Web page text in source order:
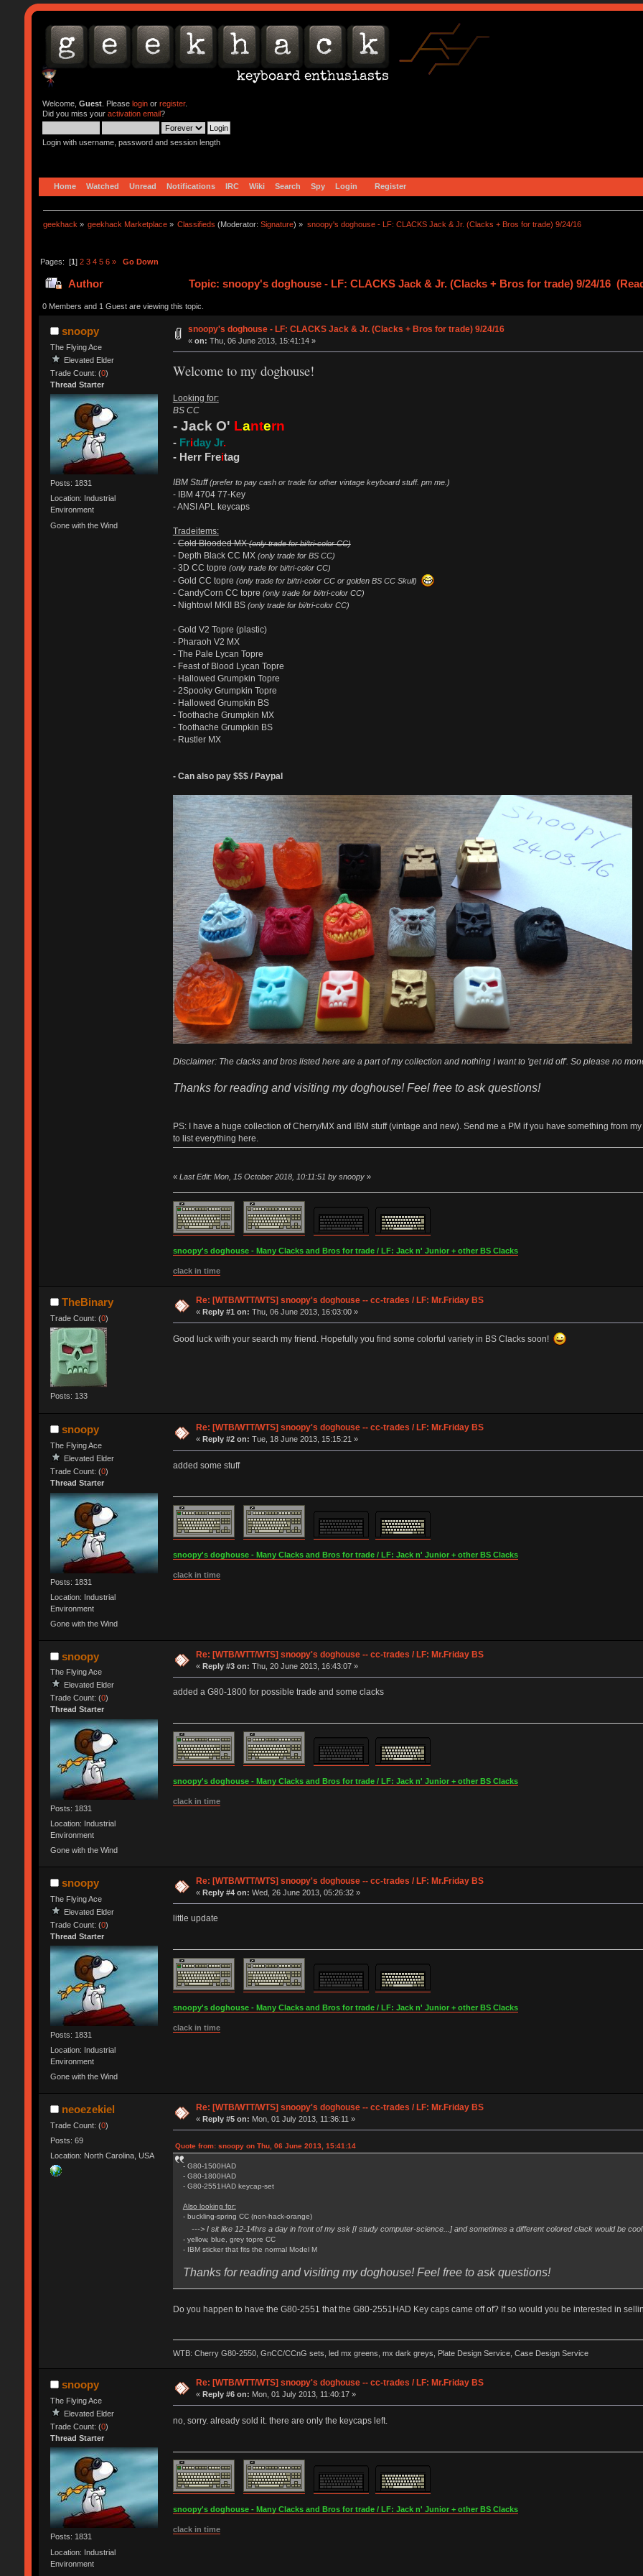
Welcome, Guest. Please loginor register.
Did you miss your activation email?
Login with username, password and session length
Home Watched Unread Notifications IRC Wiki Search Spy Login Register
geekhack » geekhack Marketplace » Classifieds (Moderator:Signature) » snoopy's doghouse - LF: CLACKS Jack & Jr. (Clacks + Bros for trade) 9/24/16
Pages: [1] 2 3 4 5 6 » Go Down
Author Topic: snoopy's doghouse - LF: CLACKS Jack & Jr. (Clacks + Bros for trade) 9/24/16
0 Members and 1 Guest are viewing this topic.
snoopy
The Flying Ace
Elevated Elder
Trade Count: (0)
Thread Starter
Posts: 1831
Location: Industrial
Environment
Gone with the Wind
snoopy's doghouse - LF: CLACKS Jack & Jr. (Clacks + Bros for trade) 9/24/16
«on: Thu, 06 June 2013, 15:41:14 »
Welcome to my doghouse!
Looking for:
BS CC
- Jack O' Lantern
- Friday Jr.
- Herr Freitag
IBM Stuff(prefer to pay cash or trade for other vintage keyboard stuff. pm me.)
- IBM 4704 77-Key
- ANSI APL keycaps
Tradeitems:
-Cold Blooded MX(only trade for bi/tri-color CC)
- Depth Black CC MX (only trade for BS CC)
- 3D CC topre (only trade for bi/tri-color CC)
- Gold CC topre (only trade for bi/tri-color CC or golden BS CC Skull)
- CandyCorn CC topre (only trade for bi/tri-color CC)
- Nightowl MKII BS (only trade for bi/tri-color CC)
- Gold V2 Topre (plastic)
- Pharaoh V2 MX
- The Pale Lycan Topre
- Feast of Blood Lycan Topre
- Hallowed Grumpkin Topre
- 2Spooky Grumpkin Topre
- Hallowed Grumpkin BS
- Toothache Grumpkin MX
- Toothache Grumpkin BS
- Rustler MX
- Can also pay $$$ / Paypal
Disclaimer: The clacks and bros listed here are a part of my collection and nothing I want to 'get rid off'. So please no
Thanks for reading and visiting my doghouse! Feel free to ask questions!
PS: I have a huge collection of Cherry/MX and IBM stuff (vintage and new). Send me a PM if you have something from
to list everything here.
« Last Edit: Mon, 15 October 2018, 10:11:51 by snoopy»
snoopy's doghouse - Many Clacks and Bros for trade / LF: Jack n' Junior + other BS Clacks
clack in time
TheBinary
Trade Count: (0)
Posts: 133
Re: [WTB/WTT/WTS] snoopy's doghouse -- cc-trades / LF: Mr.Friday BS
«Reply #1 on: Thu, 06 June 2013, 16:03:00 »
Good luck with your search my friend. Hopefully you find some colorful variety in BS Clacks soon!
snoopy
The Flying Ace
Elevated Elder
Trade Count: (0)
Thread Starter
Posts: 1831
Location: Industrial
Environment
Gone with the Wind
Re: [WTB/WTT/WTS] snoopy's doghouse -- cc-trades / LF: Mr.Friday BS
« Reply #2 on: Tue, 18 June 2013, 15:15:21 »
added some stuff
snoopy's doghouse - Many Clacks and Bros for trade / LF: Jack n' Junior + other BS Clacks
clack in time
snoopy
The Flying Ace
Elevated Elder
Trade Count: (0)
Thread Starter
Posts: 1831
Location: Industrial
Environment
Gone with the Wind
Re: [WTB/WTT/WTS] snoopy's doghouse -- cc-trades / LF: Mr.Friday BS
«Reply #3 on: Thu, 20 June 2013, 16:43:07 »
added a G80-1800 for possible trade and some clacks
snoopy's doghouse - Many Clacks and Bros for trade / LF: Jack n' Junior + other BS Clacks
clack in time
snoopy
The Flying Ace
Elevated Elder
Trade Count: (0)
Thread Starter
Posts: 1831
Location: Industrial
Environment
Gone with the Wind
Re: [WTB/WTT/WTS] snoopy's doghouse -- cc-trades / LF: Mr.Friday BS
«Reply #4 on: Wed, 26 June 2013, 05:26:32 »
little update
snoopy's doghouse - Many Clacks and Bros for trade / LF: Jack n' Junior + other BS Clacks
clack in time
neoezekiel
Trade Count: (0)
Posts: 69
Location: North Carolina, USA
Re: [WTB/WTT/WTS] snoopy's doghouse -- cc-trades / LF: Mr.Friday BS
«Reply #5 on: Mon, 01 July 2013, 11:36:11 »
Quote from: snoopy on Thu, 06 June 2013, 15:41:14
- G80-1500HAD
- G80-1800HAD
- G80-2551HAD keycap-set
Also looking for:
- buckling-spring CC (non-hack-orange)
---> I sit like 12-14hrs a day in front of my ssk [I study computer-science...] and sometimes a different colored clack would be cool
- yellow, blue, grey topre CC
- IBM sticker that fits the normal Model M
Thanks for reading and visiting my doghouse! Feel free to ask questions!
Do you happen to have the G80-2551 that the G80-2551HAD Key caps came off of? If so would you be interested in
WTB: Cherry G80-2550, GnCC/CCnG sets, led mx greens, mx dark greys, Plate Design Service, Case Design Service
snoopy
The Flying Ace
Elevated Elder
Trade Count: (0)
Thread Starter
Posts: 1831
Location: Industrial
Environment
Re: [WTB/WTT/WTS] snoopy's doghouse -- cc-trades / LF: Mr.Friday BS
«Reply #6 on: Mon, 01 July 2013, 11:40:17 »
no, sorry. already sold it. there are only the keycaps left.
snoopy's doghouse - Many Clacks and Bros for trade / LF: Jack n' Junior + other BS Clacks
clack in time